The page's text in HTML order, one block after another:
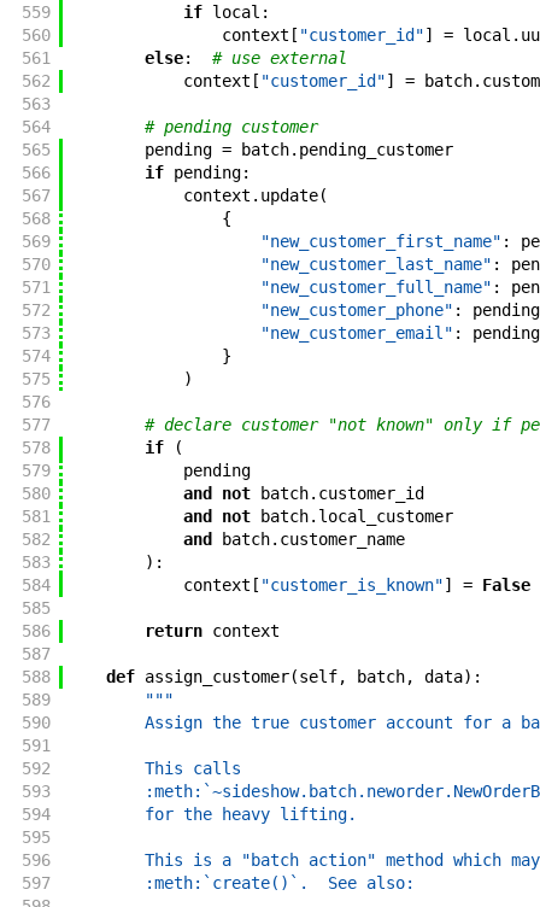
559 if local :
560
context [ "customer_id"] = local .
561
else:
# use external
562
context [ "customer_id"] = batch.
563
564
# pending customer
565
pending = batch. pending_customer
566
if pending:
567
context . update(
568
{
569
"new_customer_first_name" :
570
"new_customer_last_name" :
571
"new_customer_full_name" :
572
"new_customer_phone" : pending
573
"new_customer_email" : pending
574
}
575
)
576
577
# declare customer "not known" only if
578
if
(
579
pending
580
and not batch. customer_id
581
and not batch. local_customer
582
and batch. customer_name
583
) :
584
context [ "customer_is_known"] = False
585
586
return context
587
588
def assign_customer(self, batch, data) :
589
"""
590
Assign the true customer account for a
591
592
        This calls
593
594
        for the heavy lifting.
595
596
This is a "batch action" method which
597
        :meth:`create()`.  See also: